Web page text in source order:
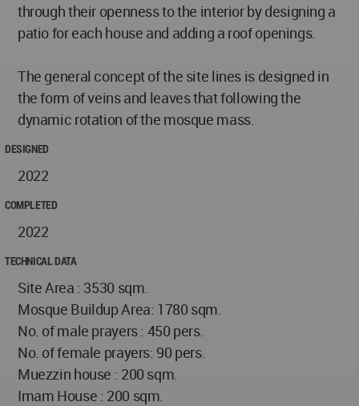
through their openness to the interior by designing a
patio for each house and adding a roof openings.
The general concept of the site lines is designed in
the form of veins and leaves that following the
dynamic rotation of the mosque mass.
DESIGNED
2022
COMPLETED
2022
TECHNICAL DATA
Site Area : 3530 sqm.
Mosque Buildup Area: 1780 sqm.
No. of male prayers : 450 pers.
No. of female prayers: 90 pers.
Muezzin house : 200 sqm.
Imam House : 200 sqm.